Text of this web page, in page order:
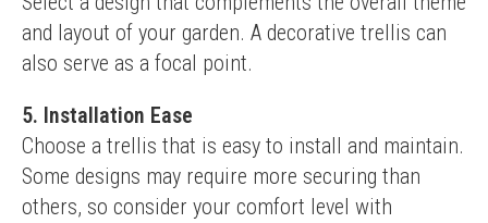
and layout of your garden. A decorative trellis can
also serve as a focal point.
5. Installation Ease
Choose a trellis that is easy to install and maintain.
Some designs may require more securing than
others, so consider your comfort level with